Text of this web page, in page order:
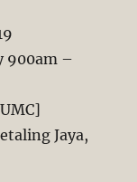
900am –
Jaya,